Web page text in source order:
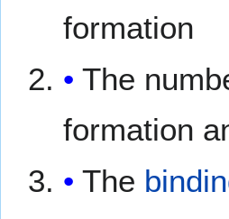
formation
The
formation
The